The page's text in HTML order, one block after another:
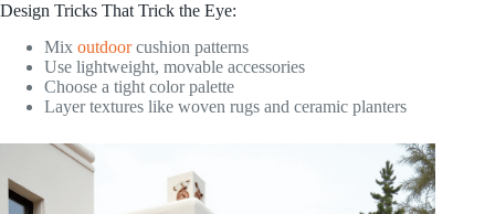
Design Tricks That Trick the Eye:
Mix outdoorcushion patterns
Use lightweight, movable accessories
Choose a tight color palette
Layer textures like woven rugs and ceramic planters